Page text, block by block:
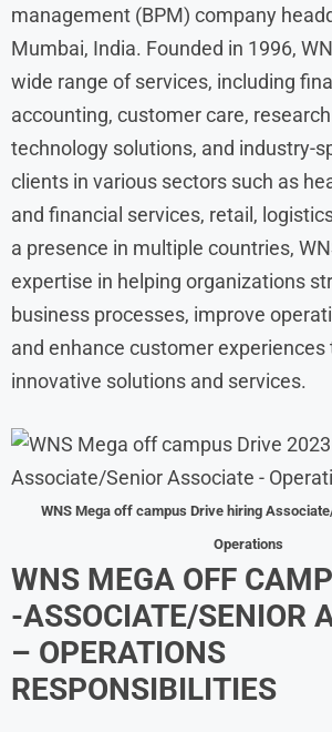
management (BPM) company
Mumbai, India. Founded in 1996,
wide range of services, including
accounting, customer care,
technology solutions, and industry-
clients in various sectors such as
and financial services, retail,
a presence in multiple countries,
expertise in helping organizations
business processes, improve
and enhance customer experiences
innovative solutions and services.
WNS Mega off campus Drive hiring
Operations
WNS MEGA OFF
-ASSOCIATE/SENIOR
– OPERATIONS
RESPONSIBILITIES